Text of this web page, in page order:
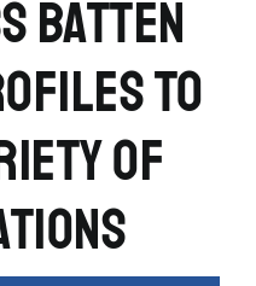
BATTEN
TO
OF